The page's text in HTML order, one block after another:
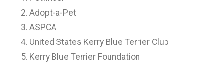
Adopt-a-Pet
ASPCA
United States Kerry Blue Terrier Club
Kerry Blue Terrier Foundation